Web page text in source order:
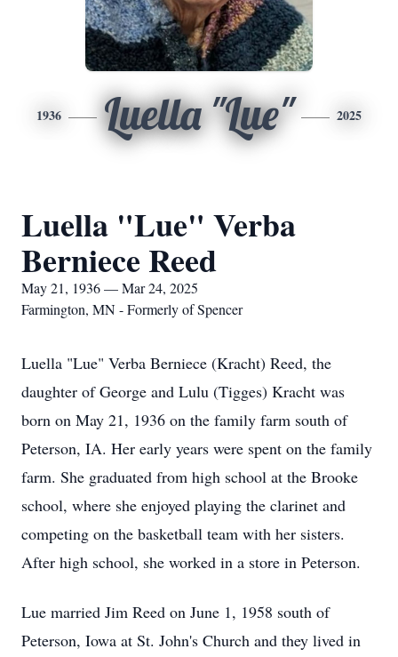
1936 Luella "Lue" 2025
Luella "Lue" Verba
Berniece Reed
May 21, 1936 — Mar 24, 2025
Farmington, MN - Formerly of Spencer
Luella "Lue" Verba Berniece (Kracht) Reed, the
daughter of George and Lulu (Tigges) Kracht was
born on May 21, 1936 on the family farm south of
Peterson, IA. Her early years were spent on the family
farm. She graduated from high school at the Brooke
school, where she enjoyed playing the clarinet and
competing on the basketball team with her sisters.
After high school, she worked in a store in Peterson.
Lue married Jim Reed on June 1, 1958 south of
Peterson, Iowa at St. John's Church and they lived in